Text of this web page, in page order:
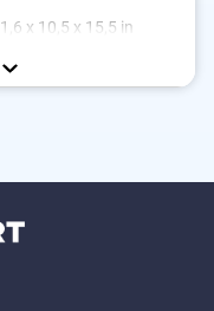
1,6 x 10,5 x 15,5 in